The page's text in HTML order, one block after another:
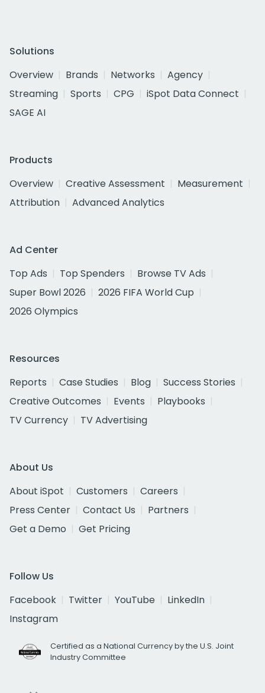
Solutions
Overview
Brands Networks
Agency
Streaming
Sports CPG
iSpot Data Connect
SAGE AI
Products
Overview
Creative Assessment
Measurement
Attribution
Advanced Analytics
Ad Center
Top Ads
Top Spenders
Browse TV Ads
Super Bowl 2026
2026 FIFA World Cup
2026 Olympics
Resources
Reports
Case Studies Blog
Success Stories
Creative Outcomes
Events
Playbooks
TV Currency
TV Advertising
About Us
About iSpot
Customers
Careers
Press Center
Contact Us
Partners
Get a Demo
Get Pricing
Follow Us
Facebook
Twitter YouTube
LinkedIn
Instagram
Certified as a National Currency by the U.S. Joint
Industry Committee